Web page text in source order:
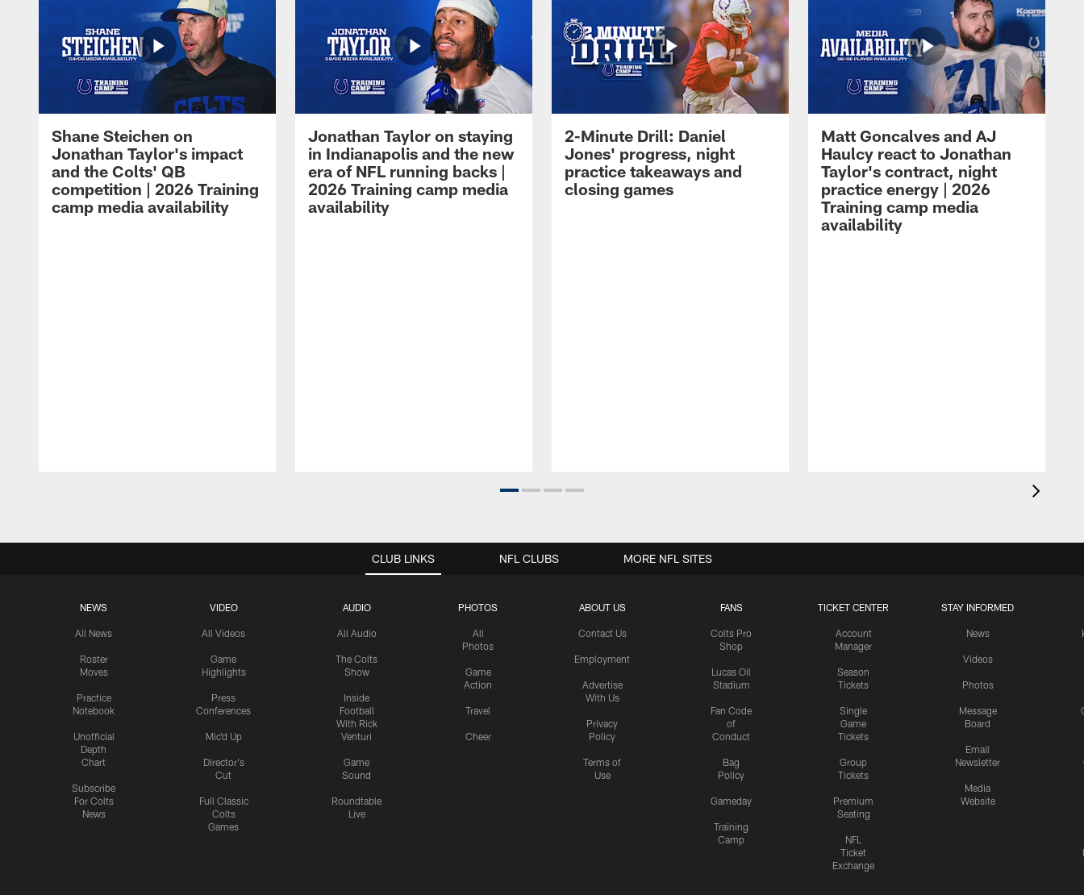
Shane Steichen on
Jonathan Taylor's impact
and the Colts' QB
competition | 2026 Training
camp media availability
Jonathan Taylor on staying
in Indianapolis and the new
era of NFL running backs |
2026 Training camp media
availability
2-Minute Drill: Daniel
Jones' progress, night
practice takeaways and
closing games
Matt Goncalves and AJ
Haulcy react to Jonathan
Taylor's contract, night
practice energy | 2026
Training camp media
availability
CLUB LINKS
NEWS
All News
Roster
Moves
Practice
Notebook
Unofficial
Depth
Chart
Subscribe
For Colts
News
VIDEO
All Videos
Game
Highlights
Press
Conferences
Mic'd Up
Director's
Cut
Full Classic
Colts
Games
AUDIO
All Audio
The Colts
Show
Inside
Football
With Rick
Venturi
Game
Sound
Roundtable
Live
PHOTOS
All
Photos
Game
Action
Travel
Cheer
ABOUT US
Contact Us
Employment
Advertise
With Us
Privacy
Policy
Terms of
Use
FANS
Colts Pro
Shop
Lucas Oil
Stadium
Fan Code
of
Conduct
Bag
Policy
Gameday
Training
Camp
TICKET CENTER
Account
Manager
Season
Tickets
Single
Game
Tickets
Group
Tickets
Premium
Seating
NFL
Ticket
Exchange
STAY INFORMED
News
Videos
Photos
Message
Board
Email
Newsletter
Media
Website
NFL CLUBS MORE NFL SITES